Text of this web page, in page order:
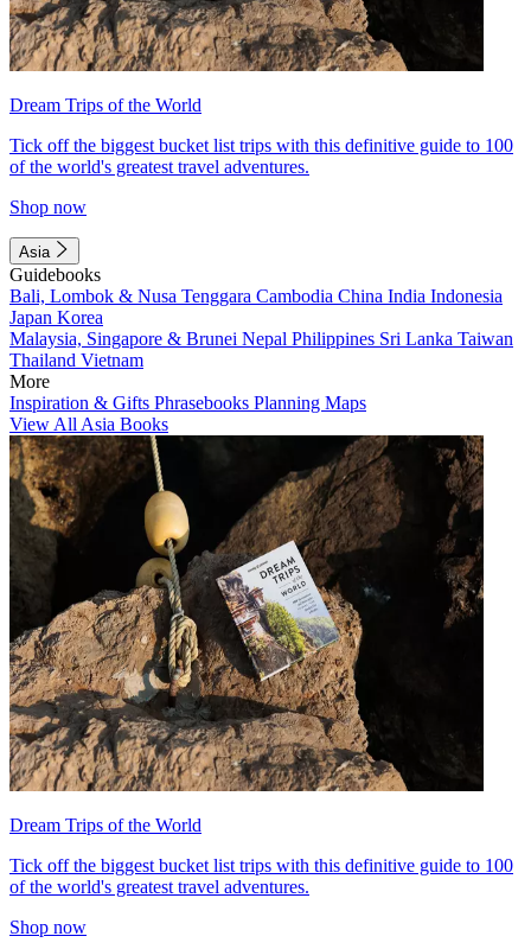
Dream Trips of the World
Tick off the biggest bucket list trips with this definitive guide to 100
of the world's greatest travel adventures.
Shop now
Asia
Guidebooks
Bali, Lombok & Nusa Tenggara Cambodia China India Indonesia
Japan Korea
Malaysia, Singapore & Brunei Nepal Philippines Sri Lanka Taiwan
Thailand Vietnam
More
Inspiration & Gifts Phrasebooks Planning Maps
View All Asia Books
Dream Trips of the World
Tick off the biggest bucket list trips with this definitive guide to 100
of the world's greatest travel adventures.
Shop now